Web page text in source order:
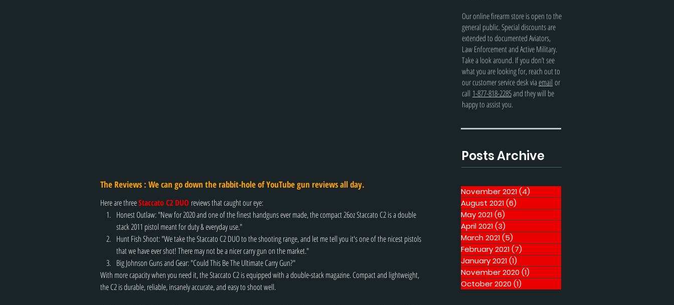
The Reviews : We can go down the rabbit-hole of YouTube gun reviews all day.
Here are three Staccato C2 DUO reviews that caught our eye:
Honest Outlaw: "New for 2020 and one of the finest handguns ever made, the compact 26oz Staccato C2 is a double
stack 2011 pistol meant for duty & everyday use."
Hunt Fish Shoot: "We take the Staccato C2 DUO to the shooting range, and let me tell you it's one of the nicest pistols
that we have ever shot! There may not be a nicer carry gun on the market."
Big Johnson Guns and Gear: "Could This Be The Ultimate Carry Gun?"
With more capacity when you need it, the Staccato C2 is equipped with a double-stack magazine. Compact and lightweight,
the C2 is durable, reliable, insanely accurate, and easy to shoot well.
Our online firearm store is open to the
general public. Special discounts are
extended to documented Aviators,
Law Enforcement and Active Military.
Take a look around. If you don’t see
what you are looking for, reach out to
our customer service desk viaemail or
call 1-877-818-2285and they will be
happy to assist you.
Posts Archive
November 2021(4)
August 2021(6)
May 2021(6)
April 2021(3)
March 2021(5)
February 2021(7)
January 2021(1)
November 2020 (1)
October 2020 (1)